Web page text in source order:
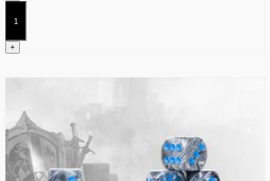
Lore
Companion
Book
quantity
+